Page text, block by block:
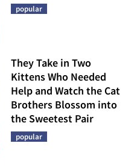
popular
They Take in Two
Kittens Who Needed
Help and Watch the Cat
Brothers Blossom into
the Sweetest Pair
popular